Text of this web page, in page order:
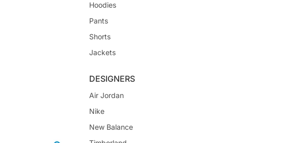
Hoodies
Pants
Shorts
Jackets
DESIGNERS
Air Jordan
Nike
New Balance